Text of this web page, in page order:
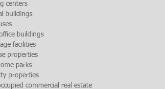
centers
buildings
buildings
facilities
properties
parks
properties
commercial real estate